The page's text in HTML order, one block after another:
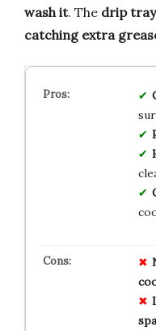
wash it. The drip tray
catching extra